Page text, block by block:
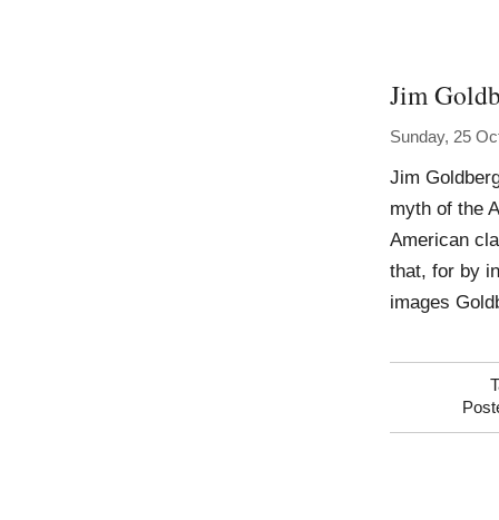
Jim
Sunday, 25
Jim
myth of the
American
that, for by
images